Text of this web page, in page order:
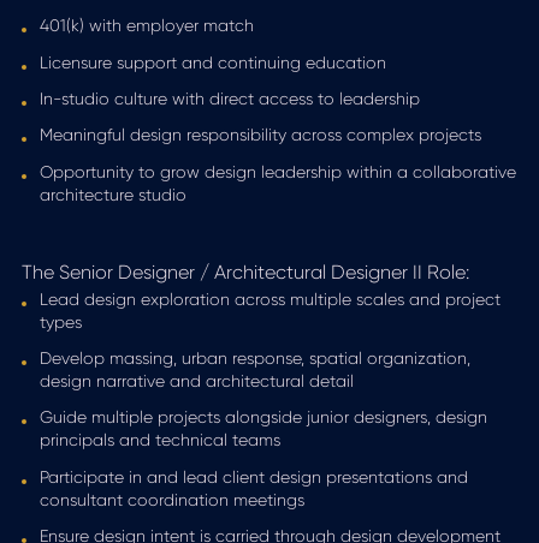
401(k) with employer match
Licensure support and continuing education
In-studio culture with direct access to leadership
Meaningful design responsibility across complex projects
Opportunity to grow design leadership within a collaborative
architecture studio
The Senior Designer / Architectural Designer II Role:
Lead design exploration across multiple scales and project
types
Develop massing, urban response, spatial organization,
design narrative and architectural detail
Guide multiple projects alongside junior designers, design
principals and technical teams
Participate in and lead client design presentations and
consultant coordination meetings
Ensure design intent is carried through design development